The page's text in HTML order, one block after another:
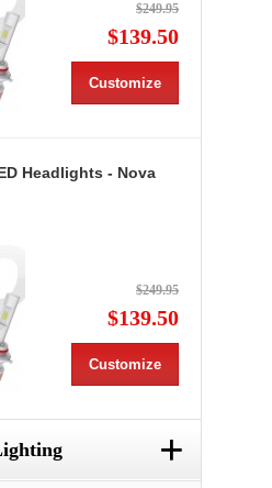
$249.95
$139.50
Customize
Headlights - Nova
$249.95
$139.50
Customize
+